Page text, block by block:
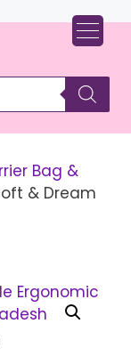
Bag &
& Dream